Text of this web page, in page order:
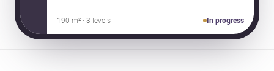
190 m² · 3 levels In progress